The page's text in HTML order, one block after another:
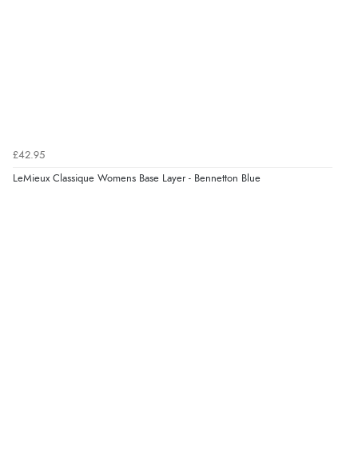
7 Aug 2026 byToni(United Kingdom)
£42.95
LeMieux Classique Womens Base Layer - Bennetton Blue